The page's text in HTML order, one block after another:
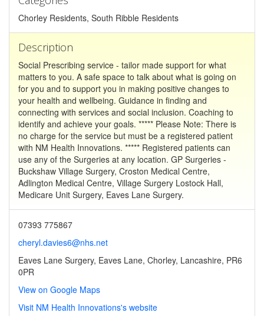
Chorley Residents, South Ribble Residents
Description
Social Prescribing service - tailor made support for what
matters to you. A safe space to talk about what is going on
for you and to support you in making positive changes to
your health and wellbeing. Guidance in finding and
connecting with services and social inclusion. Coaching to
identify and achieve your goals. ***** Please Note: There is
no charge for the service but must be a registered patient
with NM Health Innovations. ***** Registered patients can
use any of the Surgeries at any location. GP Surgeries -
Buckshaw Village Surgery, Croston Medical Centre,
Adlington Medical Centre, Village Surgery Lostock Hall,
Medicare Unit Surgery, Eaves Lane Surgery.
07393 775867
cheryl.davies6@nhs.net
Eaves Lane Surgery, Eaves Lane, Chorley, Lancashire, PR6
0PR
View on Google Maps
Visit NM Health Innovations's website